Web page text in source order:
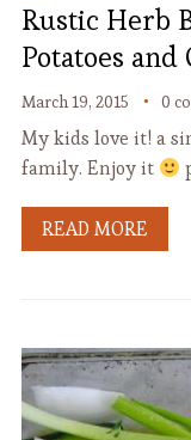
Rustic Herb
Potatoes and
March 19, 2015 0
My kids love it! a
family. Enjoy it
READ MORE